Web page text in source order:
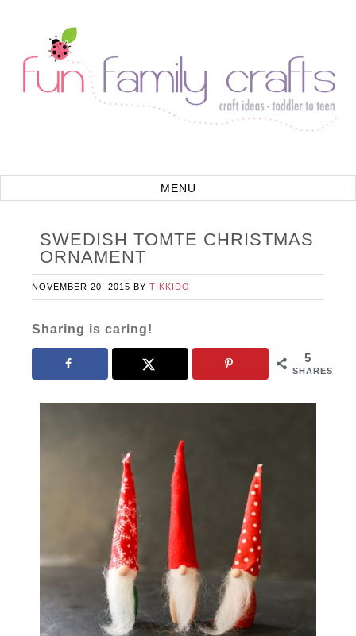
SWEDISH TOMTE CHRISTMAS
ORNAMENT
NOVEMBER 20, 2015 BYTIKKIDO
Sharing is caring!
5
SHARES